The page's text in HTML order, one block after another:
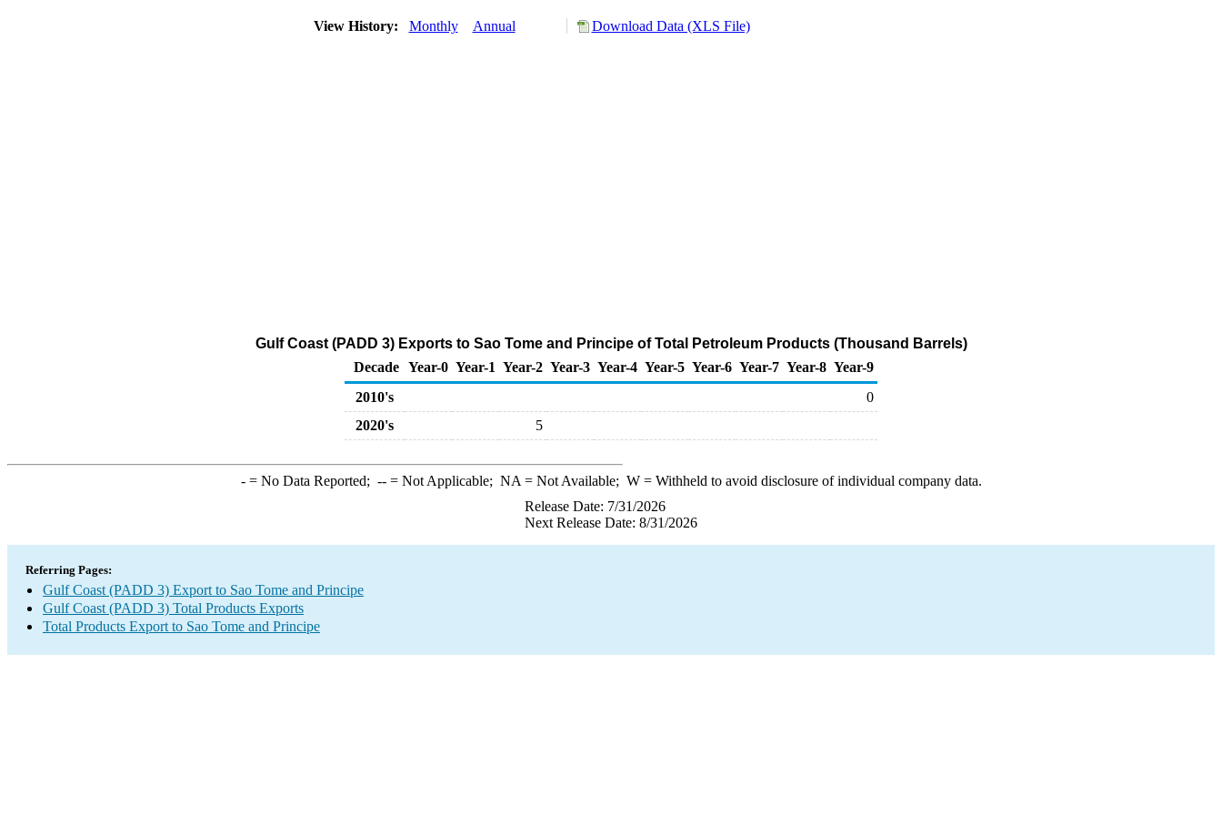
View History: Monthly Annual Download Data (XLS File)
Gulf Coast (PADD 3) Exports to Sao Tome and Principe of Total Petroleum Products (Thousand Barrels)
Decade Year-0 Year-1 Year-2 Year-3 Year-4 Year-5 Year-6 Year-7 Year-8 Year-9
2010's
0
2020's
5
-= No Data Reported; --= Not Applicable; NA = Not Available; W= Withheld to avoid disclosure of individual company data.
Release Date: 7/31/2026
Next Release Date: 8/31/2026
Referring Pages:
Gulf Coast (PADD 3) Export to Sao Tome and Principe
Gulf Coast (PADD 3) Total Products Exports
Total Products Export to Sao Tome and Principe